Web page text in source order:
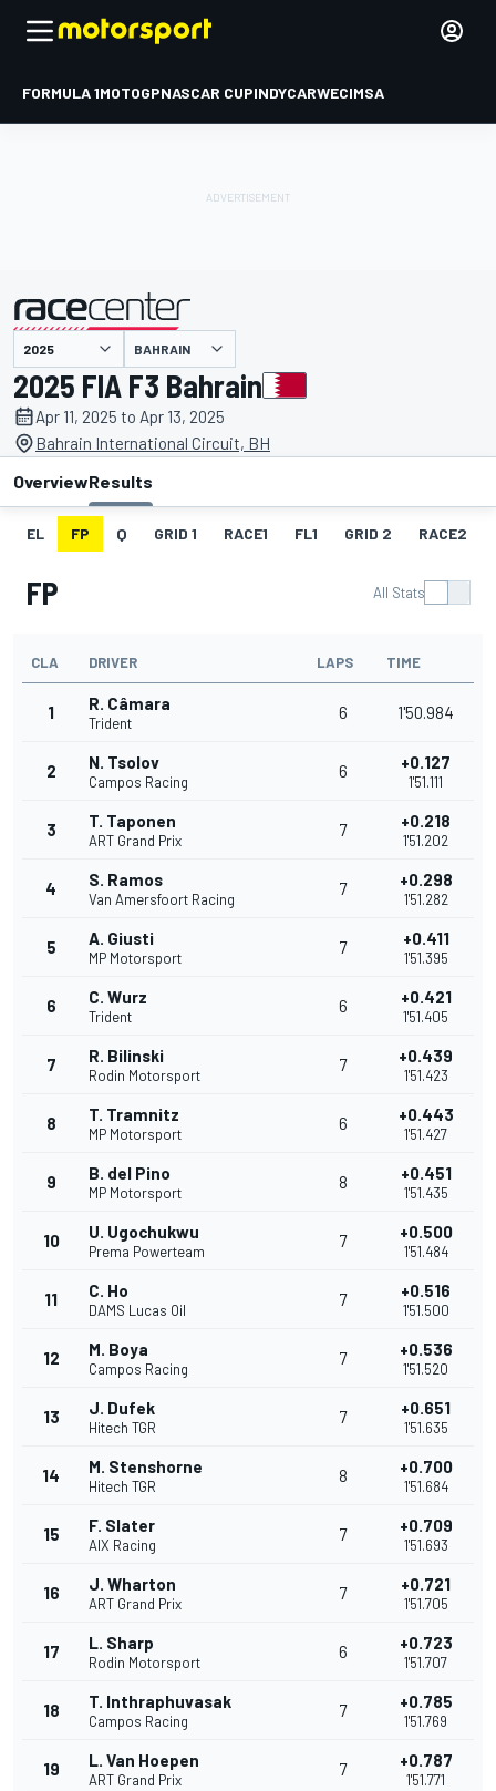
FORMULA 1MOTOGPNASCAR CUPINDYCARWECIMSA
presented by BAHRAIN
2025 FIA F3 Bahrain
Apr 11, 2025 to Apr 13, 2025
Bahrain International Circuit, BH
OverviewResults
EL FP Q GRID 1 RACE1 FL1 GRID 2 RACE2
FP All Stats
CLA DRIVER LAPS TIME
1 R. Câmara
Trident
6 1'50.984
2 N. Tsolov
Campos Racing
6 +0.127
1'51.111
3 T. Taponen
ART Grand Prix
7 +0.218
1'51.202
4 S. Ramos
Van Amersfoort Racing
7 +0.298
1'51.282
5 A. Giusti
MP Motorsport
7 +0.411
1'51.395
6 C. Wurz
Trident
6 +0.421
1'51.405
7 R. Bilinski
Rodin Motorsport
7 +0.439
1'51.423
8 T. Tramnitz
MP Motorsport
6 +0.443
1'51.427
9 B. del Pino
MP Motorsport
8 +0.451
1'51.435
10 U. Ugochukwu
Prema Powerteam
7 +0.500
1'51.484
11 C. Ho
DAMS Lucas Oil
7 +0.516
1'51.500
12 M. Boya
Campos Racing
7 +0.536
1'51.520
13 J. Dufek
Hitech TGR
7 +0.651
1'51.635
14 M. Stenshorne
Hitech TGR
8 +0.700
1'51.684
15 F. Slater
AIX Racing
7 +0.709
1'51.693
16 J. Wharton
ART Grand Prix
7 +0.721
1'51.705
17 L. Sharp
Rodin Motorsport
6 +0.723
1'51.707
18 T. Inthraphuvasak
Campos Racing
7 +0.785
1'51.769
19 L. Van Hoepen
ART Grand Prix
7 +0.787
1'51.771